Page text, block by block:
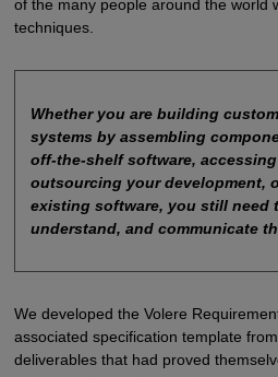
of the many people around the world
techniques.
Whether you are building
systems by assembling
off-the-shelf software,
outsourcing your development,
existing software, you still need
understand, and communicate
We developed the Volere
associated specification template
deliverables that had proved